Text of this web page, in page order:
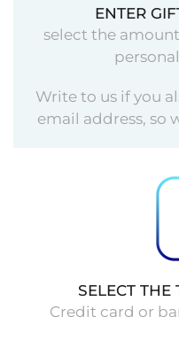
ENTER
select the
Write to us if you
email address, so
SELECT THE
Credit card or